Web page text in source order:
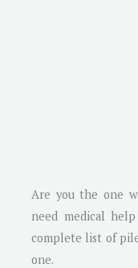
Are you the one
need medical
complete list of
one.